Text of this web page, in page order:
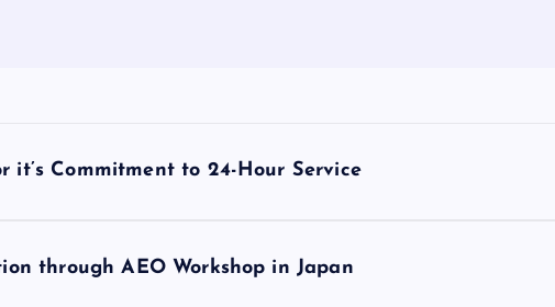
it’s Commitment to 24-Hour Service
through AEO Workshop in Japan